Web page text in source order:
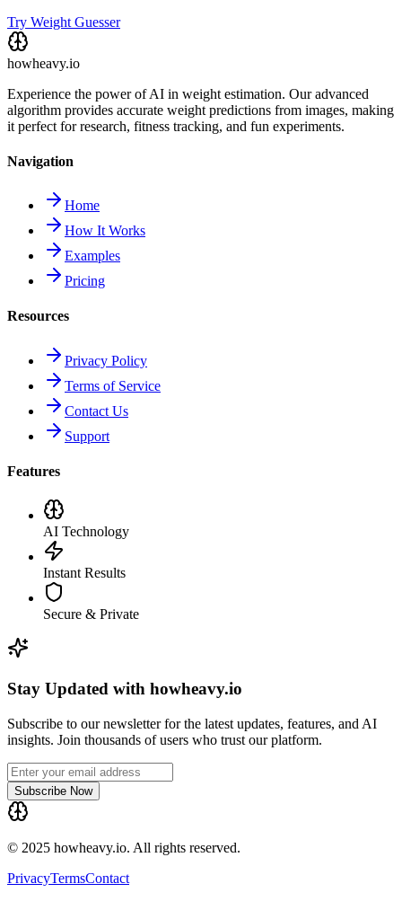
Try Weight Guesser
howheavy.io
Experience the power of AI in weight estimation. Our advanced
algorithm provides accurate weight predictions from images, making
it perfect for research, fitness tracking, and fun experiments.
Navigation
Home
How It Works
Examples
Pricing
Resources
Privacy Policy
Terms of Service
Contact Us
Support
Features
AI Technology
Instant Results
Secure & Private
Stay Updated with howheavy.io
Subscribe to our newsletter for the latest updates, features, and AI
insights. Join thousands of users who trust our platform.
Subscribe Now
© 2025 howheavy.io. All rights reserved.
PrivacyTermsContact